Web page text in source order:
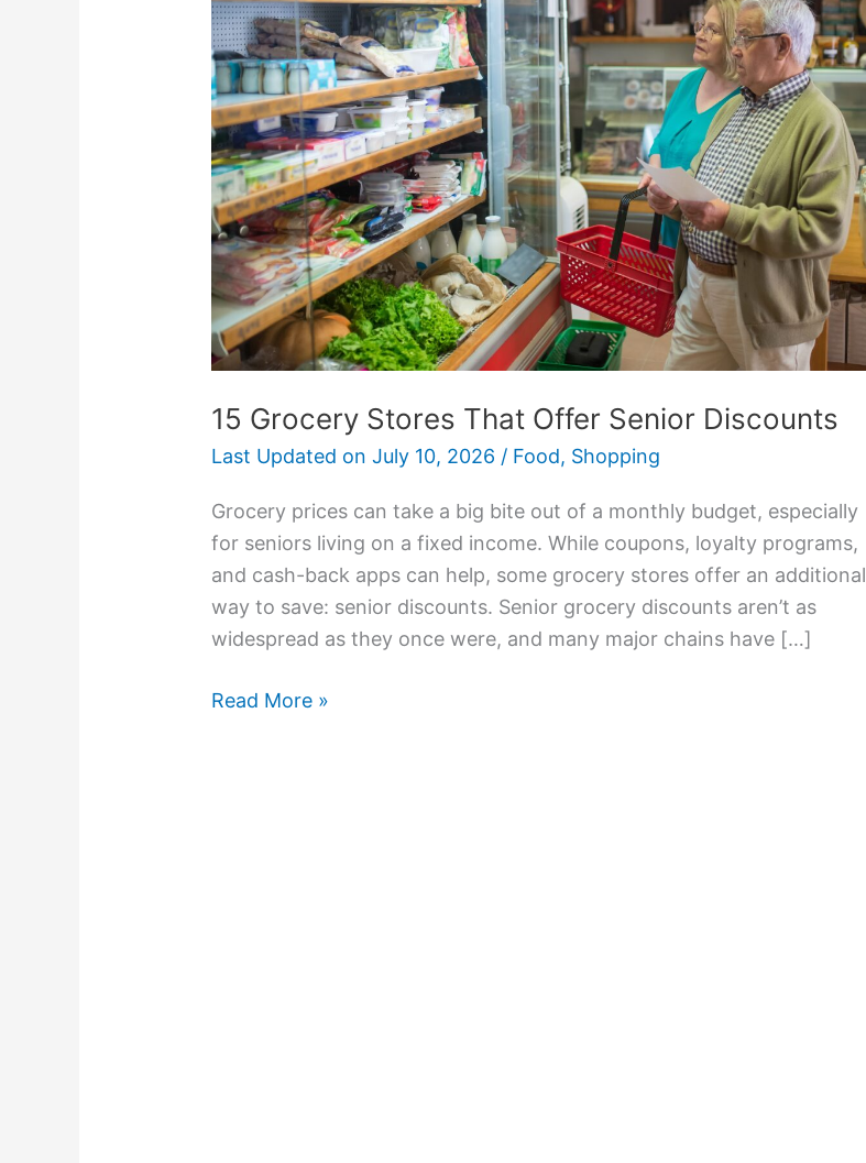
15 Grocery Stores That Offer Senior Discounts
Last Updated on July 10, 2026 / Food, Shopping
Grocery prices can take a big bite out of a monthly budget, especially
for seniors living on a fixed income. While coupons, loyalty programs,
and cash-back apps can help, some grocery stores offer an additional
way to save: senior discounts. Senior grocery discounts aren’t as
widespread as they once were, and many major chains have […]
Stores
That
Offer
Senior
Discounts
Read More »